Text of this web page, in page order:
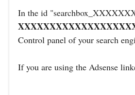
In the id
Control panel of your search
If you are using the Adsense